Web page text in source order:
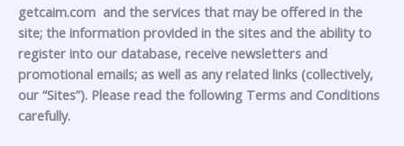
getcaim.com and the services that may be offered in the
site; the information provided in the sites and the ability to
register into our database, receive newsletters and
promotional emails; as well as any related links (collectively,
our “Sites”). Please read the following Terms and Conditions
carefully.